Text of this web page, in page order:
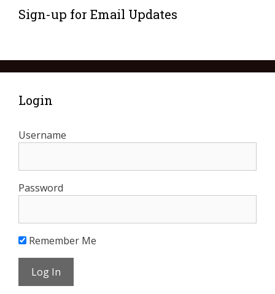
Sign-up for Email Updates
Login
Username
Password
Remember Me